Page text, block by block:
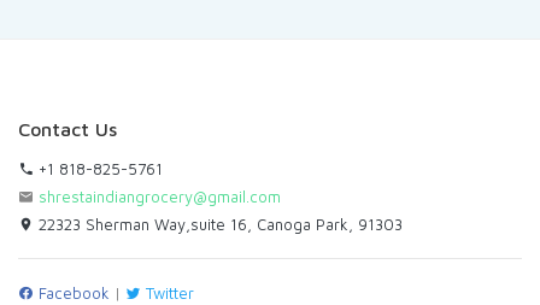
Contact Us
+1 818-825-5761
shrestaindiangrocery@gmail.com
22323 Sherman Way,suite 16, Canoga Park, 91303
Facebook | Twitter